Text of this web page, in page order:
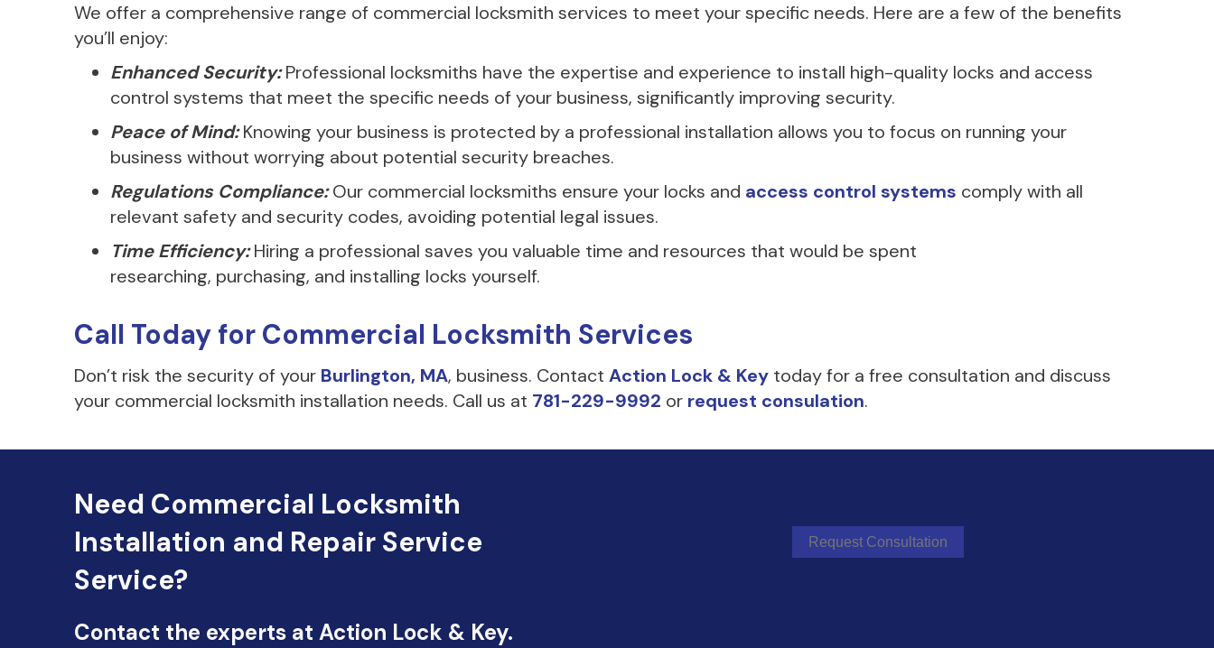
We offer a comprehensive range of commercial locksmith services to meet your specific needs. Here are a few of the benefits
you’ll enjoy:
Enhanced Security:Professional locksmiths have the expertise and experience to install high-quality locks and access
control systems that meet the specific needs of your business, significantly improving security.
Peace of Mind:Knowing your business is protected by a professional installation allows you to focus on running your
business without worrying about potential security breaches.
Regulations Compliance:Our commercial locksmiths ensure your locks and access control systems comply with all
relevant safety and security codes, avoiding potential legal issues.
Time Efficiency:Hiring a professional saves you valuable time and resources that would be spent
researching, purchasing, and installing locks yourself.
Call Today for Commercial Locksmith Services
Don’t risk the security of your Burlington, MA, business. Contact Action Lock & Key today for a free consultation and discuss
your commercial locksmith installation needs. Call us at 781-229-9992 or request consulation.
Need Commercial Locksmith
Installation and Repair Service
Service?
Contact the experts at Action Lock & Key.
Request Consultation